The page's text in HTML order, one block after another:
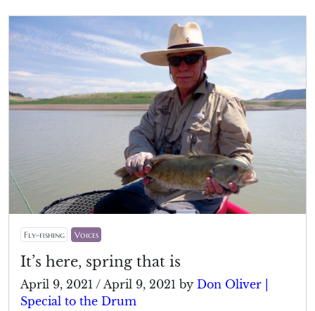
Fly-fishing Voices
It’s here, spring that is
April 9, 2021 / April 9, 2021 by Don Oliver |
Special to the Drum